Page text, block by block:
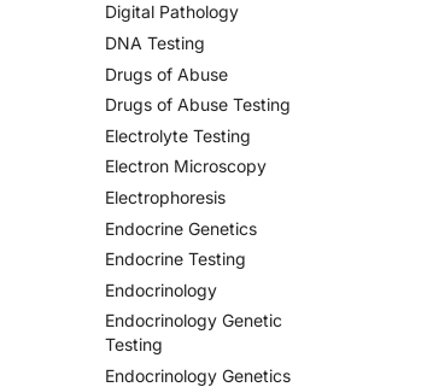
Digital Pathology
DNA Testing
Drugs of Abuse
Drugs of Abuse Testing
Electrolyte Testing
Electron Microscopy
Electrophoresis
Endocrine Genetics
Endocrine Testing
Endocrinology
Endocrinology Genetic
Testing
Endocrinology Genetics